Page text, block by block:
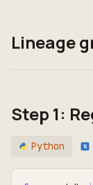
Lineage
Step 1:
Python TS